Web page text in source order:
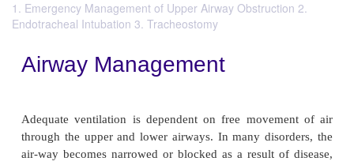
1. Emergency Management of Upper Airway Obstruction 2.
Endotracheal Intubation 3. Tracheostomy